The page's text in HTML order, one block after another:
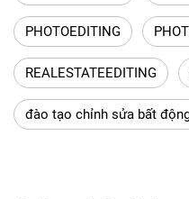
PHOTOEDITING
REALESTATEEDITING
đào tạo chỉnh sửa bất